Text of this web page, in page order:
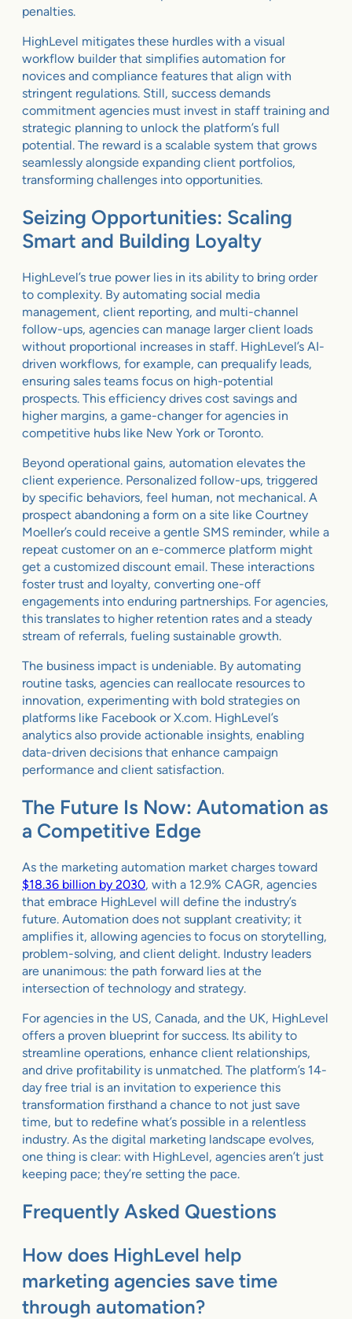
penalties.
HighLevel mitigates these hurdles with a visual
workflow builder that simplifies automation for
novices and compliance features that align with
stringent regulations. Still, success demands
commitment agencies must invest in staff training and
strategic planning to unlock the platform’s full
potential. The reward is a scalable system that grows
seamlessly alongside expanding client portfolios,
transforming challenges into opportunities.
Seizing Opportunities: Scaling
Smart and Building Loyalty
HighLevel’s true power lies in its ability to bring order
to complexity. By automating social media
management, client reporting, and multi-channel
follow-ups, agencies can manage larger client loads
without proportional increases in staff. HighLevel’s AI-
driven workflows, for example, can prequalify leads,
ensuring sales teams focus on high-potential
prospects. This efficiency drives cost savings and
higher margins, a game-changer for agencies in
competitive hubs like New York or Toronto.
Beyond operational gains, automation elevates the
client experience. Personalized follow-ups, triggered
by specific behaviors, feel human, not mechanical. A
prospect abandoning a form on a site like Courtney
Moeller’s could receive a gentle SMS reminder, while a
repeat customer on an e-commerce platform might
get a customized discount email. These interactions
foster trust and loyalty, converting one-off
engagements into enduring partnerships. For agencies,
this translates to higher retention rates and a steady
stream of referrals, fueling sustainable growth.
The business impact is undeniable. By automating
routine tasks, agencies can reallocate resources to
innovation, experimenting with bold strategies on
platforms like Facebook or X.com. HighLevel’s
analytics also provide actionable insights, enabling
data-driven decisions that enhance campaign
performance and client satisfaction.
The Future Is Now: Automation as
a Competitive Edge
As the marketing automation market charges toward
$18.36 billion by 2030, with a 12.9% CAGR, agencies
that embrace HighLevel will define the industry’s
future. Automation does not supplant creativity; it
amplifies it, allowing agencies to focus on storytelling,
problem-solving, and client delight. Industry leaders
are unanimous: the path forward lies at the
intersection of technology and strategy.
For agencies in the US, Canada, and the UK, HighLevel
offers a proven blueprint for success. Its ability to
streamline operations, enhance client relationships,
and drive profitability is unmatched. The platform’s 14-
day free trial is an invitation to experience this
transformation firsthand a chance to not just save
time, but to redefine what’s possible in a relentless
industry. As the digital marketing landscape evolves,
one thing is clear: with HighLevel, agencies aren’t just
keeping pace; they’re setting the pace.
Frequently Asked Questions
How does HighLevel help
marketing agencies save time
through automation?